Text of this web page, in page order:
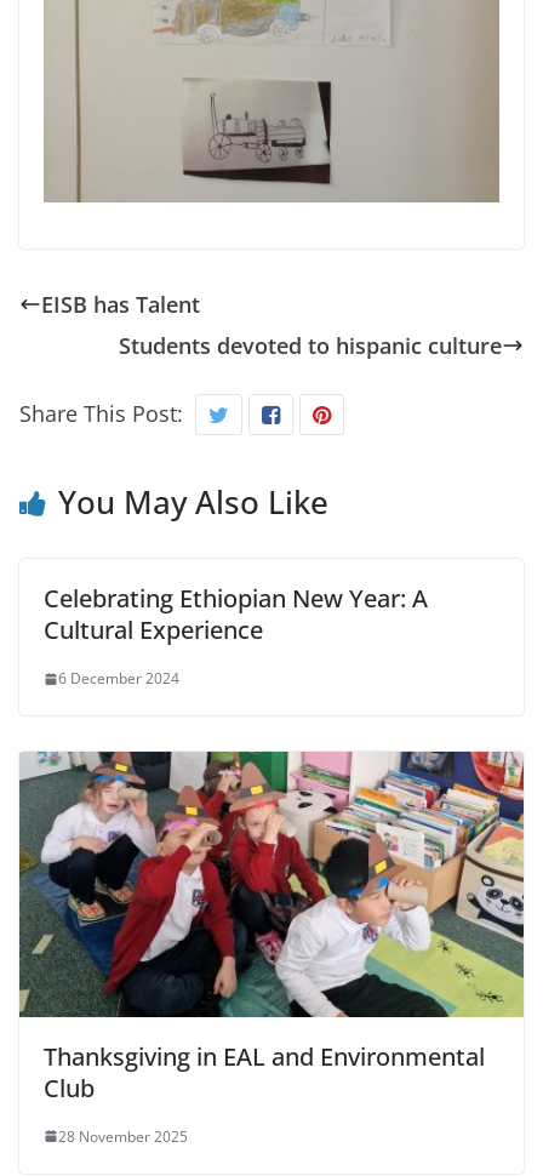
EISB has Talent
Students devoted to hispanic culture
Share This Post:
You May Also Like
Celebrating Ethiopian New Year: A
Cultural Experience
6 December 2024
Thanksgiving in EAL and Environmental
Club
28 November 2025